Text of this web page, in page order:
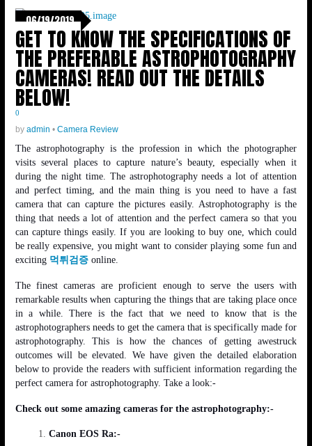
06/19/2019
GET TO KNOW THE SPECIFICATIONS OF
THE PREFERABLE ASTROPHOTOGRAPHY
CAMERAS! READ OUT THE DETAILS
BELOW!
0
by admin • Camera Review
The astrophotography is the profession in which the photographer
visits several places to capture nature’s beauty, especially when it
during the night time. The astrophotography needs a lot of attention
and perfect timing, and the main thing is you need to have a fast
camera that can capture the pictures easily. Astrophotography is the
thing that needs a lot of attention and the perfect camera so that you
can capture things easily. If you are looking to buy one, which could
be really expensive, you might want to consider playing some fun and
exciting 먹튀검증online.
The finest cameras are proficient enough to serve the users with
remarkable results when capturing the things that are taking place once
in a while. There is the fact that we need to know that is the
astrophotographers needs to get the camera that is specifically made for
astrophotography. This is how the chances of getting awestruck
outcomes will be elevated. We have given the detailed elaboration
below to provide the readers with sufficient information regarding the
perfect camera for astrophotography. Take a look:-
Check out some amazing cameras for the astrophotography:-
Canon EOS Ra:-